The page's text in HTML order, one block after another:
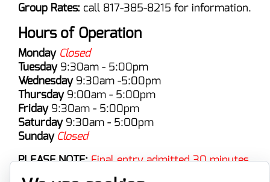
Group Rates: call 817-385-8215 for information.
Hours of Operation
Monday Closed
Tuesday 9:30am - 5:00pm
Wednesday 9:30am -5:00pm
Thursday 9:00am - 5:00pm
Friday 9:30am - 5:00pm
Saturday 9:30am - 5:00pm
SundayClosed
PLEASE NOTE: Final entry admitted 30 minutes
prior to close.